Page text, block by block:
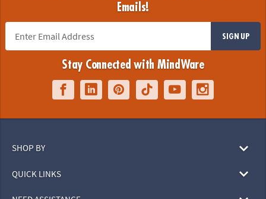
Emails!
SIGN UP
Stay Connected with MindWare
SHOP BY
QUICK LINKS